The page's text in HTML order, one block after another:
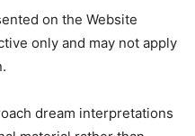
on the Website
only and may not apply
dream interpretations